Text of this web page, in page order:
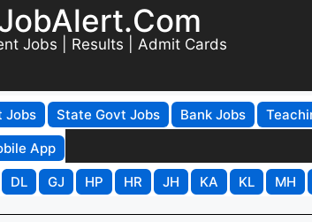
Jobs | Results | Admit Cards
Jobs State Govt Jobs Bank Jobs
App
DL GJ HP HR JH KA KL MH